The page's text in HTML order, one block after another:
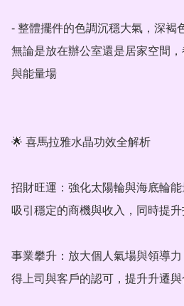
- 整體擺件的色調沉穩大氣，深褐
無論是放在辦公室還是居家空間
與能量場
🌟 喜馬拉雅水晶功效全解析
招財旺運：強化太陽輪與海底輪能
吸引穩定的商機與收入，同時提
事業攀升：放大個人氣場與領導
得上司與客戶的認可，提升升遷